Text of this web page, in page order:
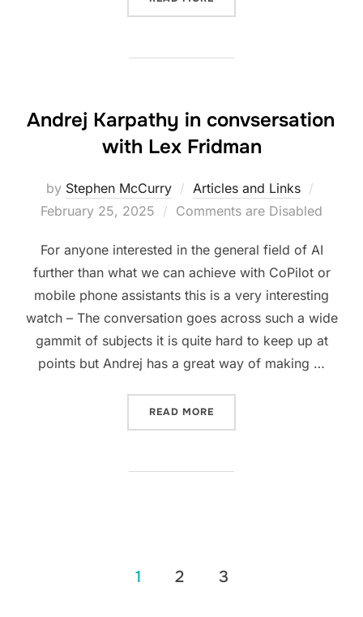
Andrej Karpathy in convsersation
with Lex Fridman
by Stephen McCurry Articles and Links
on
February 25, 2025 Comments are Disabled
For anyone interested in the general field of AI
further than what we can achieve with CoPilot or
mobile phone assistants this is a very interesting
watch – The conversation goes across such a wide
gammit of subjects it is quite hard to keep up at
points but Andrej has a great way of making …
READ MORE
1 2 3